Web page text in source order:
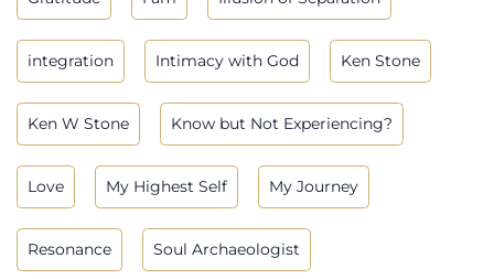
integration Intimacy with God Ken Stone
Ken W Stone Know but Not Experiencing?
Love My Highest Self My Journey
Resonance Soul Archaeologist